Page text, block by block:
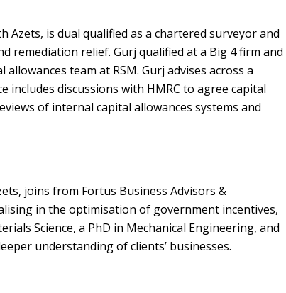
Azets, is dual qualified as a chartered surveyor and
remediation relief. Gurj qualified at a Big 4 firm and
team at RSM. Gurj advises across a
includes discussions with HMRC to agree capital
of internal capital allowances systems and
joins from Fortus Business Advisors &
in the optimisation of government incentives,
Science, a PhD in Mechanical Engineering, and
understanding of clients’ businesses.